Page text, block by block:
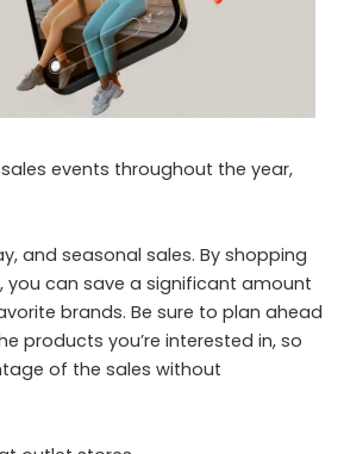
events throughout the year,
and seasonal sales. By shopping
you can save a significant amount
brands. Be sure to plan ahead
products you’re interested in, so
of the sales without